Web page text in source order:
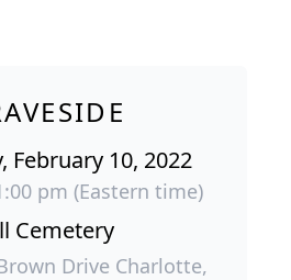
February 10, 2022
pm (Eastern time)
Cemetery
Drive Charlotte,